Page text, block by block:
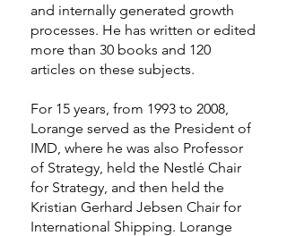
and internally generated growth
processes. He has written or edited
more than 30 books and 120
articles on these subjects.
For 15 years, from 1993 to 2008,
Lorange served as the President of
IMD, where he was also Professor
of Strategy, held the Nestlé Chair
for Strategy, and then held the
Kristian Gerhard Jebsen Chair for
International Shipping. Lorange